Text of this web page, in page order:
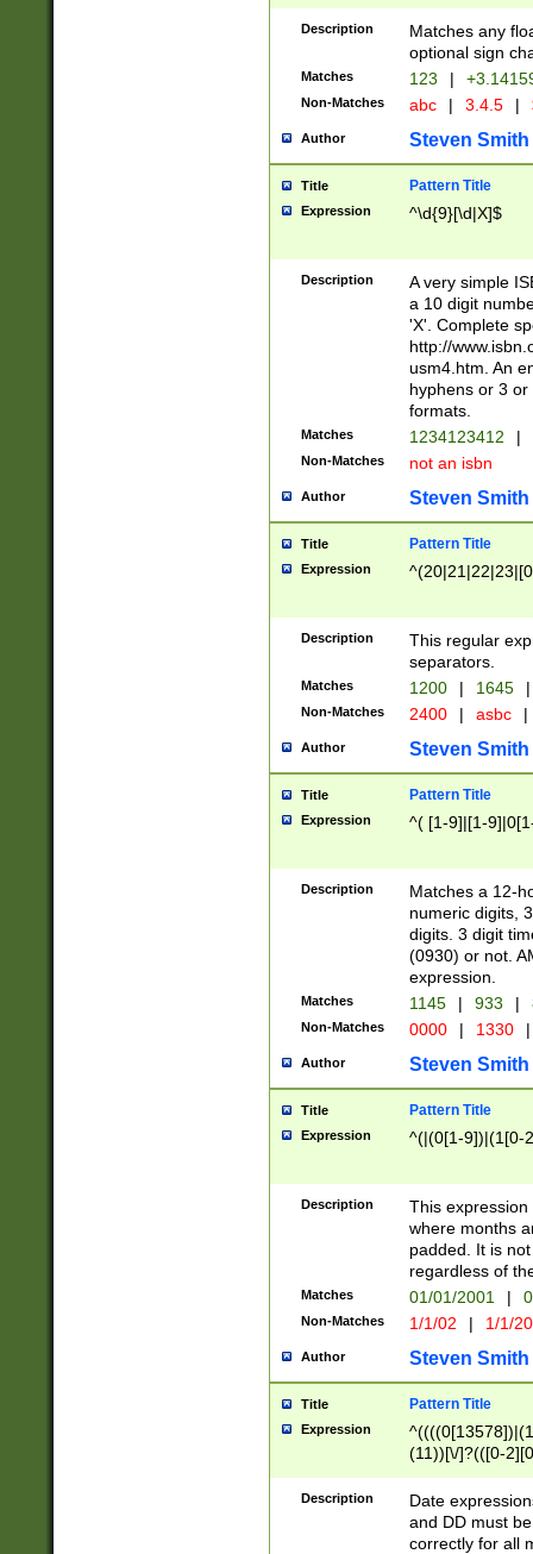
Description
Matches any
optional sign
Matches 123 |
Non-Matches abc | 3.4.5 |
Author Steven Smith
Title Pattern Title
Expression ^\d{9}[\d|X]$
Description
A very simple
a 10 digit
'X'. Complete
http://
usm4.htm. An
hyphens or 3
formats.
Matches 1234123412 |
Non-Matches not an isbn
Author Steven Smith
Title Pattern Title
Expression
Description
This regular
separators.
Matches 1200 | 1645 |
Non-Matches 2400 | asbc |
Author Steven Smith
Title Pattern Title
Expression ^( [1-9]|[1-
Description
Matches a 12-
numeric digits,
digits. 3 digit
(0930) or not.
expression.
Matches 1145 | 933 |
Non-Matches 0000 | 1330 |
Author Steven Smith
Title Pattern Title
Expression ^(|(0[1-9])|(1[0-
Description
This
where months
padded. It is
regardless of
Matches 01/01/2001 |
Non-Matches 1/1/02 | 1/1/
Author Steven Smith
Title Pattern Title
Expression
(11))[\/]?(([0-
Description
Date
and DD must
correctly for all